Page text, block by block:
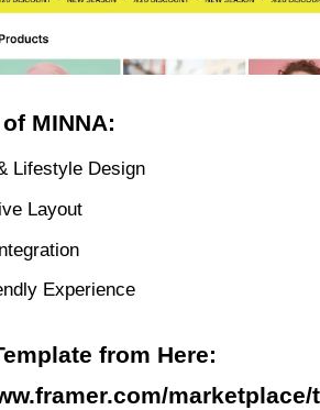
MINNA:
Lifestyle Design
Layout
Experience
from Here: